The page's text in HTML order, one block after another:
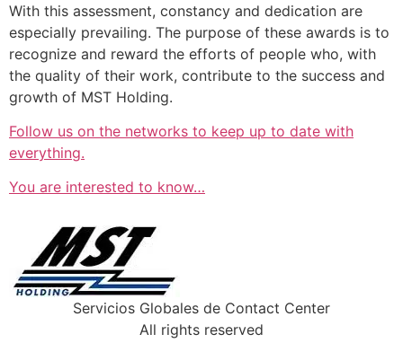
With this assessment, constancy and dedication are
especially prevailing. The purpose of these awards is to
recognize and reward the efforts of people who, with
the quality of their work, contribute to the success and
growth of MST Holding.
Follow us on the networks to keep up to date with
everything.
You are interested to know…
Servicios Globales de Contact Center
All rights reserved